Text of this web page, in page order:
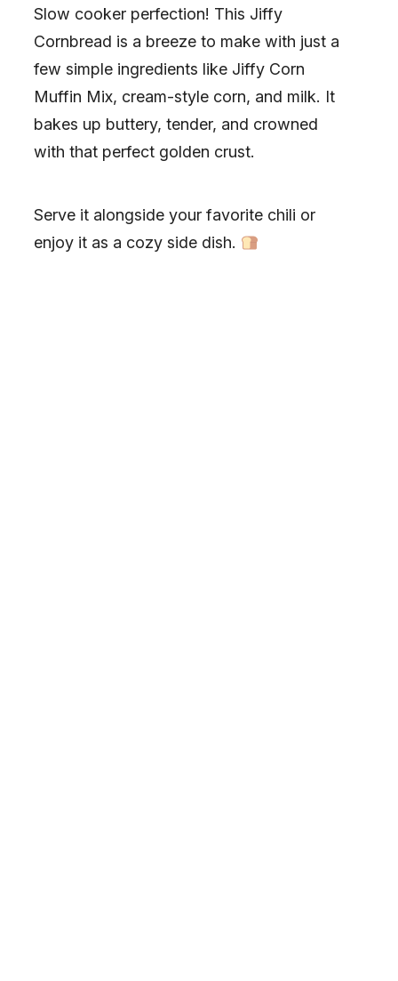
Slow cooker perfection! This Jiffy
Cornbread is a breeze to make with just a
few simple ingredients like Jiffy Corn
Muffin Mix, cream-style corn, and milk. It
bakes up buttery, tender, and crowned
with that perfect golden crust.
Serve it alongside your favorite chili or
enjoy it as a cozy side dish.